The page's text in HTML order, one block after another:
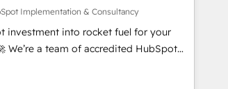
of the CRM platform into your digital
you like support in deploying your
strategy? We'll provide support tailored
certified Canadian agencies, and we
Implementation & Consultancy
investment into rocket fuel for your
the platform
environments, optimise what you've